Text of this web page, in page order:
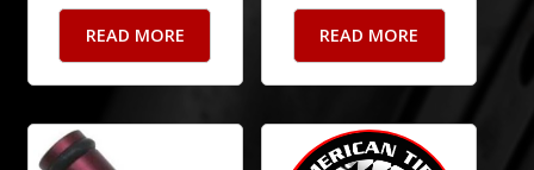
READ MORE READ MORE